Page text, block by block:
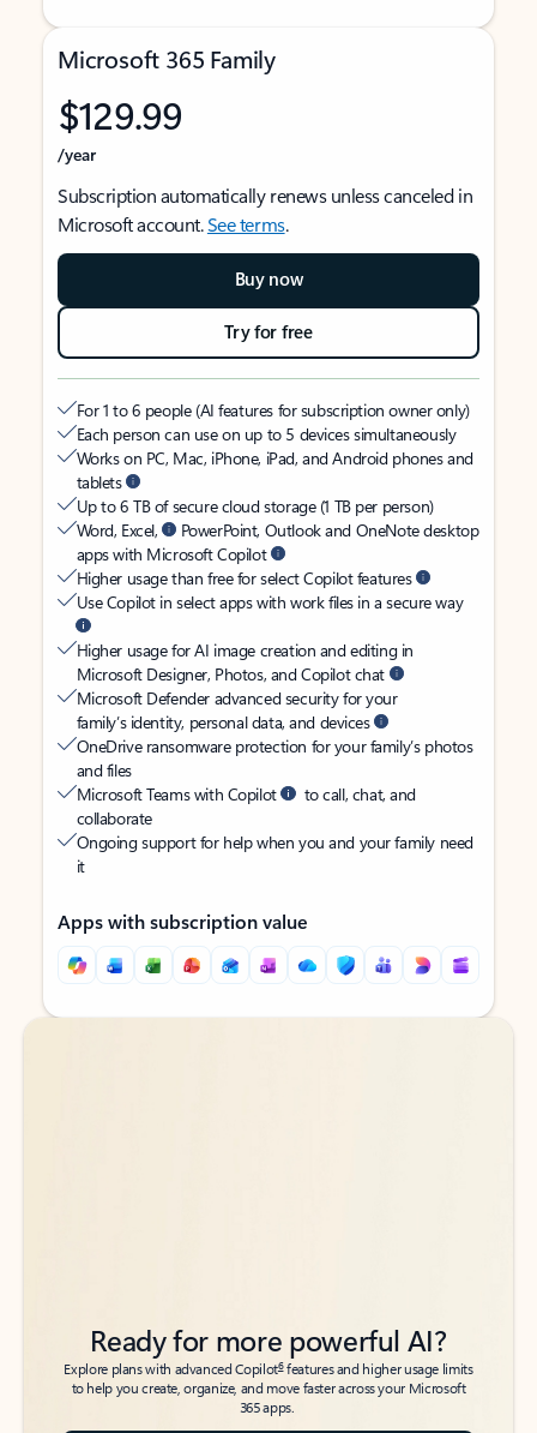
Microsoft 365 Family
$129.99
/year
Subscription automatically renews unless canceled in
Microsoft account.See terms.
Buy now
Try for free
For 1 to 6 people (AI features for subscription owner only)
Each person can use on up to 5 devices simultaneously
Works on PC, Mac, iPhone, iPad, and Android phones and
tablets
Up to 6 TB of secure cloud storage (1 TB per person)
Word, Excel,
PowerPoint, Outlook and OneNote desktop
apps with Microsoft Copilot
Higher usage than free for select Copilot features
Use Copilot in select apps with work files in a secure way
Higher usage for AI image creation and editing in
Microsoft Designer, Photos, and Copilot chat
Microsoft Defender advanced security for your
family’s identity, personal data, and devices
OneDrive ransomware protection for your family’s photos
and files
Microsoft Teams with Copilot
to call, chat, and
collaborate
Ongoing support for help when you and your family need
it
Apps with subscription value
Back to tabs
Back to tabs
Ready for more powerful AI?
Explore plans with advanced Copilot6features and higher usage limits
to help you create, organize, and move faster across your Microsoft
365 apps.